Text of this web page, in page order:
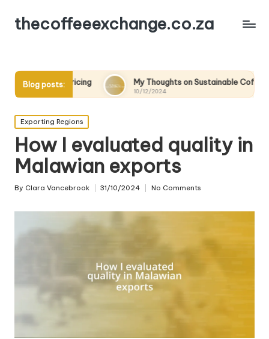
thecoffeeexchange.co.za
Blog posts:
Pricing My Thoughts on Sustainable Coffee Practices
10/12/2024
Posted
in
Exporting Regions
How I evaluated quality in
Malawian exports
Posted
By Clara Vancebrook 31/10/2024 No Comments